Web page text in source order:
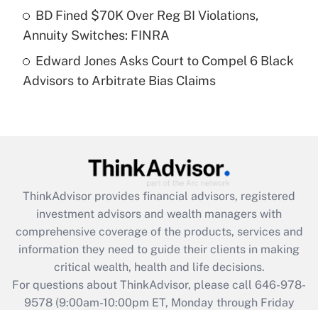
Get Answer
Are remote workers eligible for leave
under the Family and Medical Leave Act
Recently Updated Q&As
What is the CARES Act employee
retention tax credit that was available
during 2020 and 2021?
Get Answer
Recently Updated Q&As
Who must file a return?
BD Fined $70K Over Reg BI Violations,
Annuity Switches: FINRA
Edward Jones Asks Court to Compel 6 Black
Advisors to Arbitrate Bias Claims
ThinkAdvisor provides financial advisors, registered
investment advisors and wealth managers with
comprehensive coverage of the products, services and
information they need to guide their clients in making
critical wealth, health and life decisions.
For questions about ThinkAdvisor, please call 646-978-
9578(9:00am-10:00pm ET, Monday through Friday